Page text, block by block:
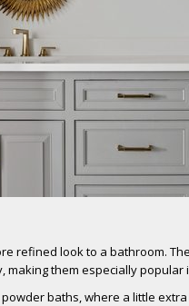
refined look to a bathroom.
making them especially
baths, where a little